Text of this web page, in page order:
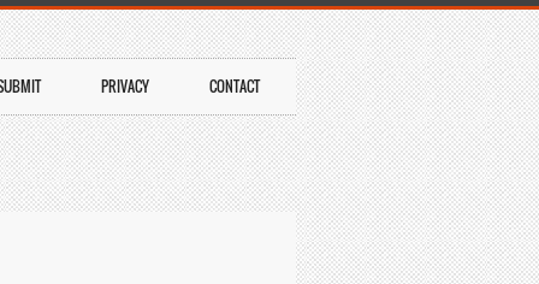
PRIVACY CONTACT